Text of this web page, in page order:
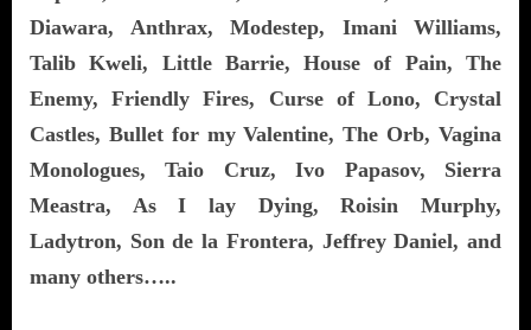
Diawara, Anthrax, Modestep, Imani Williams,
Talib Kweli, Little Barrie, House of Pain, The
Enemy, Friendly Fires, Curse of Lono, Crystal
Castles, Bullet for my Valentine, The Orb, Vagina
Monologues, Taio Cruz, Ivo Papasov, Sierra
Meastra, As I lay Dying, Roisin Murphy,
Ladytron, Son de la Frontera, Jeffrey Daniel, and
many others…..